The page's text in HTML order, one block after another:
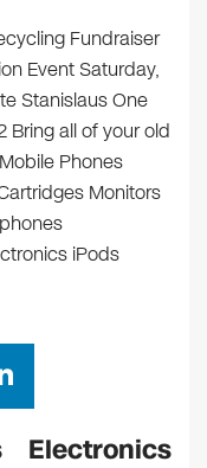
Fundraiser
Event Saturday,
Stanislaus One
Bring all of your old
Phones
Monitors
iPods
n
k
Electronics